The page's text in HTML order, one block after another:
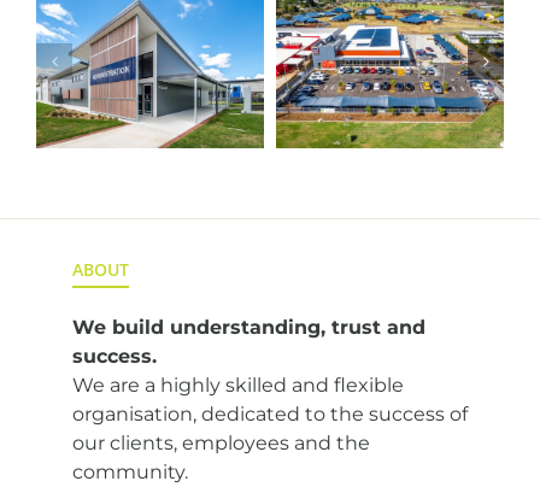
ALDI Highfields
HSC
Toowoomba
Fitout
ABOUT
We build understanding, trust and
success.
We are a highly skilled and flexible
organisation, dedicated to the success of
our clients, employees and the
community.